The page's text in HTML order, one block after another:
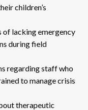
children’s
of lacking emergency
during field
regarding staff who
to manage crisis
therapeutic